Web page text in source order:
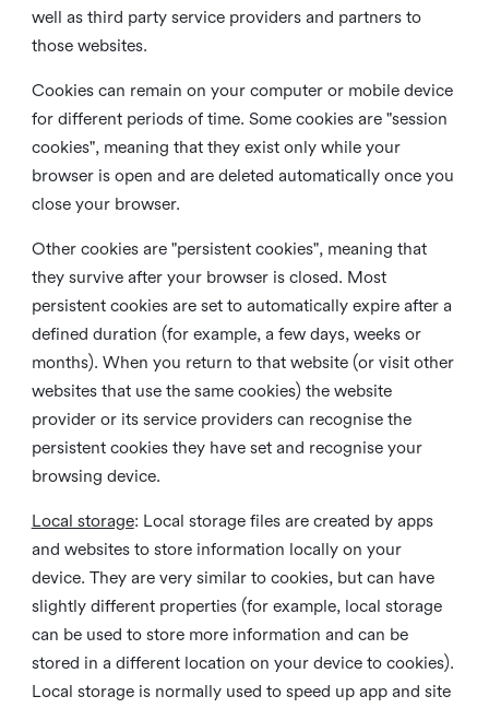
well as third party service providers and partners to
those websites.
Cookies can remain on your computer or mobile device
for different periods of time. Some cookies are "session
cookies", meaning that they exist only while your
browser is open and are deleted automatically once you
close your browser.
Other cookies are "persistent cookies", meaning that
they survive after your browser is closed. Most
persistent cookies are set to automatically expire after a
defined duration (for example, a few days, weeks or
months). When you return to that website (or visit other
websites that use the same cookies) the website
provider or its service providers can recognise the
persistent cookies they have set and recognise your
browsing device.
Local storage: Local storage files are created by apps
and websites to store information locally on your
device. They are very similar to cookies, but can have
slightly different properties (for example, local storage
can be used to store more information and can be
stored in a different location on your device to cookies).
Local storage is normally used to speed up app and site